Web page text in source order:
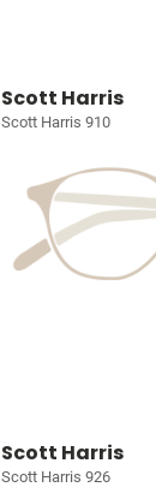
Scott Harris
Scott Harris 910
Scott Harris
Scott Harris 926